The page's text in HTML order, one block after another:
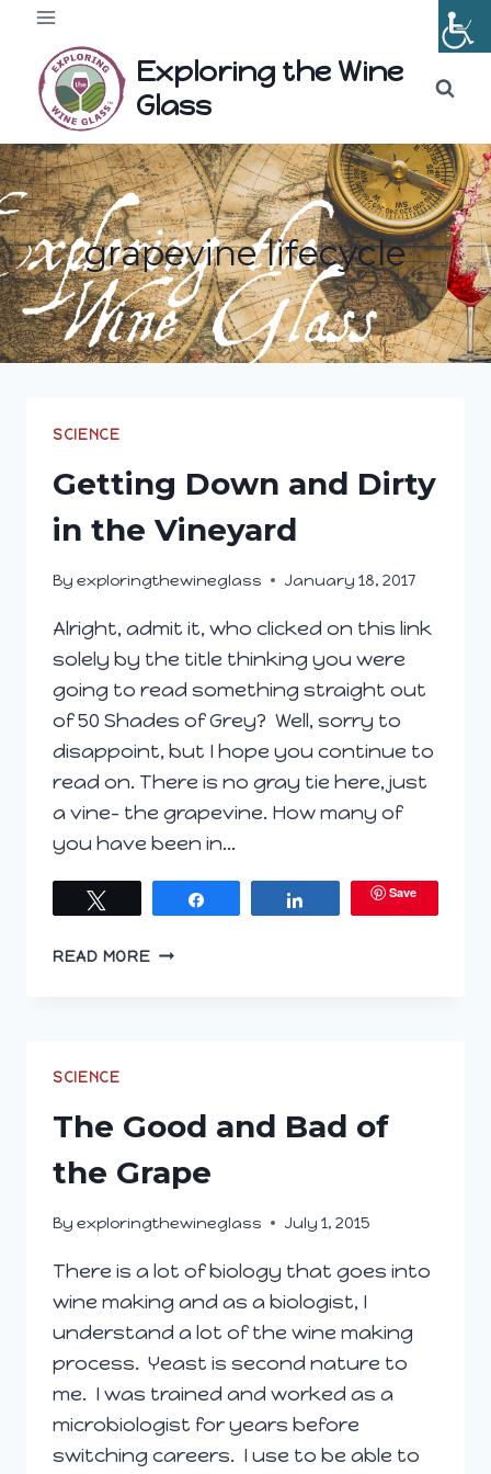
Skip
content
Exploring the Wine
Glass
grapevine lifecycle
SCIENCE
Getting Down and Dirty
in the Vineyard
By exploringthewineglass January 18, 2017
Alright, admit it, who clicked on this link
solely by the title thinking you were
going to read something straight out
of 50 Shades of Grey? Well, sorry to
disappoint, but I hope you continue to
read on. There is no gray tie here, just
a vine- the grapevine. How many of
you have been in…
Save
READ MOREGETTING
SCIENCE
The Good and Bad of
the Grape
By exploringthewineglass July 1, 2015
There is a lot of biology that goes into
wine making and as a biologist, I
understand a lot of the wine making
process. Yeast is second nature to
me. I was trained and worked as a
microbiologist for years before
switching careers. I use to be able to